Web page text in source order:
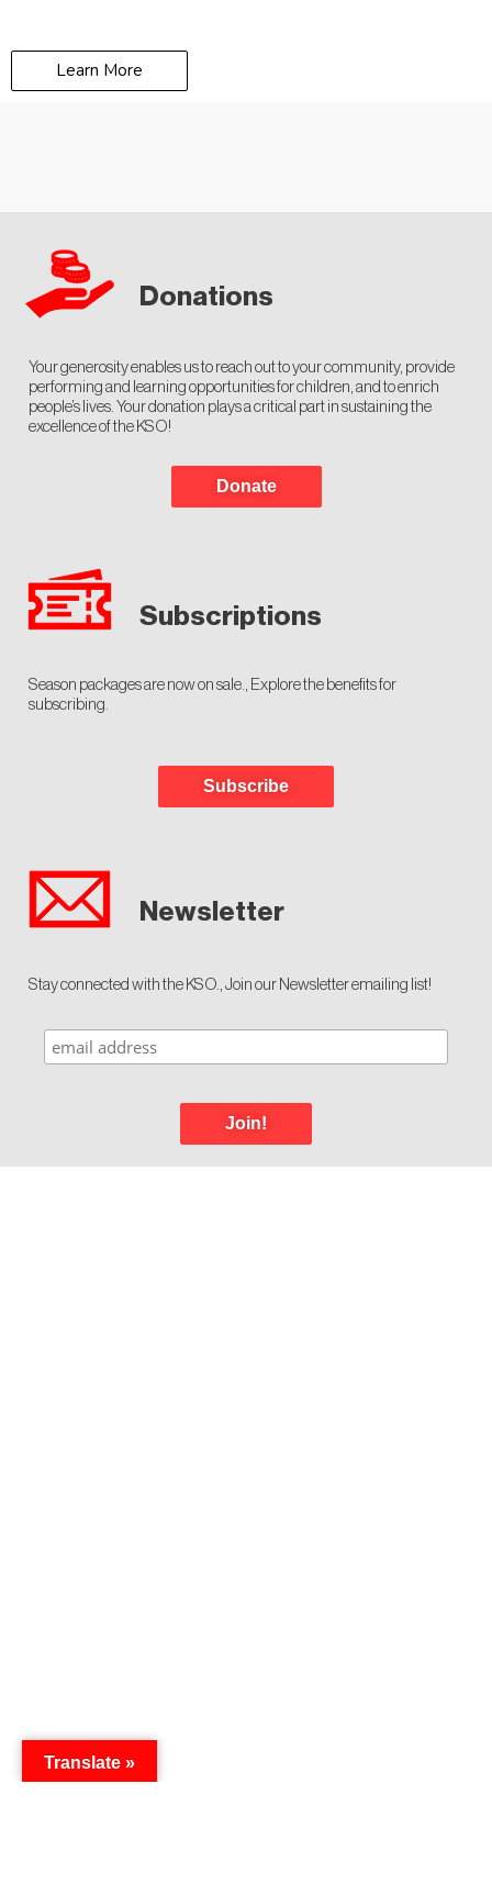
Learn More
Donations
Your generosity enables us to reach out to your community, provide
performing and learning opportunities for children, and to enrich
people’s lives. Your donation plays a critical part in sustaining the
excellence of the KSO!
Donate
Subscriptions
Season packages are now on sale., Explore the benefits for
subscribing.
Subscribe
Newsletter
Stay connected with the KSO., Join our Newsletter emailing list!
Join!
Translate »